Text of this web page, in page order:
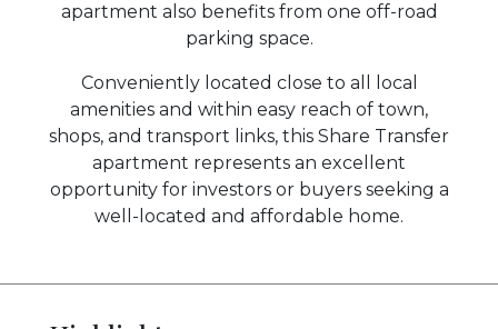
apartment also benefits from one off-road
parking space.
Conveniently located close to all local
amenities and within easy reach of town,
shops, and transport links, this Share Transfer
apartment represents an excellent
opportunity for investors or buyers seeking a
well-located and affordable home.